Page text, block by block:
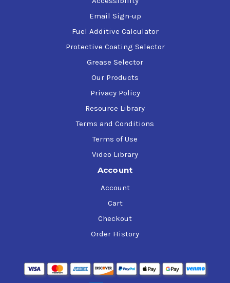
Email Sign-up
Fuel Additive Calculator
Protective Coating Selector
Grease Selector
Our Products
Privacy Policy
Resource Library
Terms and Conditions
Terms of Use
Video Library
Account
Account
Cart
Checkout
Order History